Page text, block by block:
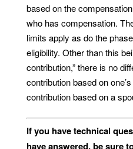
based on the
who has compensation.
limits apply as do the
eligibility. Other than this
contribution,” there is no
contribution based on
contribution based on a
If you have technical
have answered, be sure